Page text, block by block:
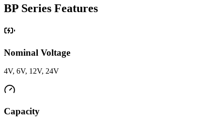
BP Series Features
Nominal Voltage
4V, 6V, 12V, 24V
Capacity